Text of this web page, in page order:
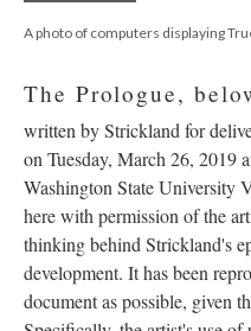
A photo of computers displaying
The Prologue,
written by Strickland for
on Tuesday, March 26, 2019
Washington State University
here with permission of the
thinking behind Strickland's
development. It has been
document as possible, given